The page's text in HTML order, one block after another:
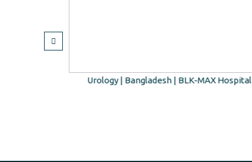
Urology | Bangladesh | BLK-MAX Hospital